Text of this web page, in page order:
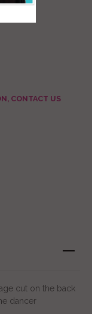
CONTACT US
cut on the back
dancer